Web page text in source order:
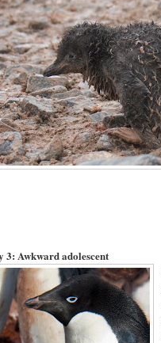
3: Awkward adolescent